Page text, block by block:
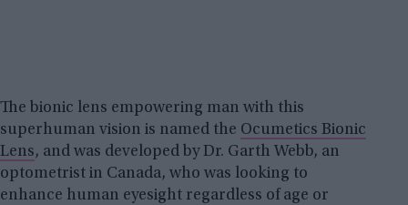
The bionic lens empowering man with this
superhuman vision is named the Ocumetics Bionic
Lens, and was developed by Dr. Garth Webb, an
optometrist in Canada, who was looking to
enhance human eyesight regardless of age or